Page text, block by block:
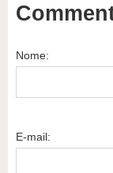
Nome:
E-mail: